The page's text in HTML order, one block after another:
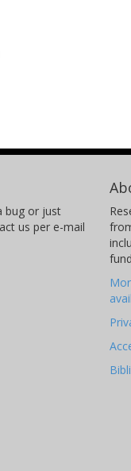
bug or just
us per e-mail